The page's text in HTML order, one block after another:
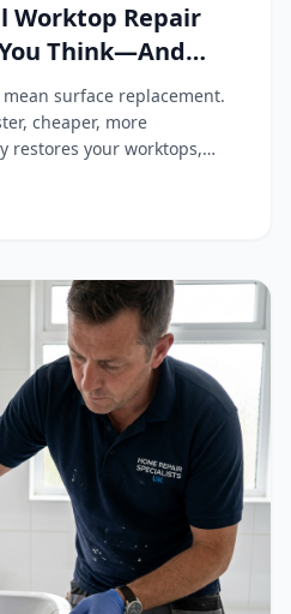
Worktop Repair
Think—And
Thousands
surface replacement.
cheaper, more
restores your worktops,